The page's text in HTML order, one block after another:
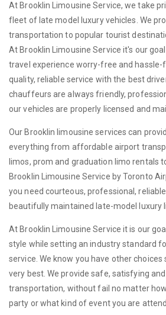
At Brooklin Limousine Service, we take
fleet of late model luxury vehicles. We
transportation to popular tourist
At Brooklin Limousine Service it's our
travel experience worry-free and hassle-
quality, reliable service with the best
chauffeurs are always friendly,
our vehicles are properly licensed and
Our Brooklin limousine services can
everything from affordable airport
limos, prom and graduation limo rentals
Brooklin Limousine Service by Toronto
you need courteous, professional,
beautifully maintained late-model luxury
At Brooklin Limousine Service it is our
style while setting an industry standard
service. We know you have other choices
very best. We provide safe, satisfying
transportation, without fail no matter
party or what kind of event you are